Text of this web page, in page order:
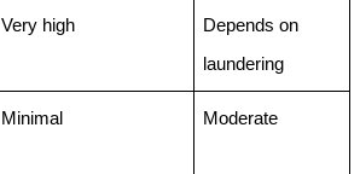
Very high
Depends on
laundering
Minimal Moderate